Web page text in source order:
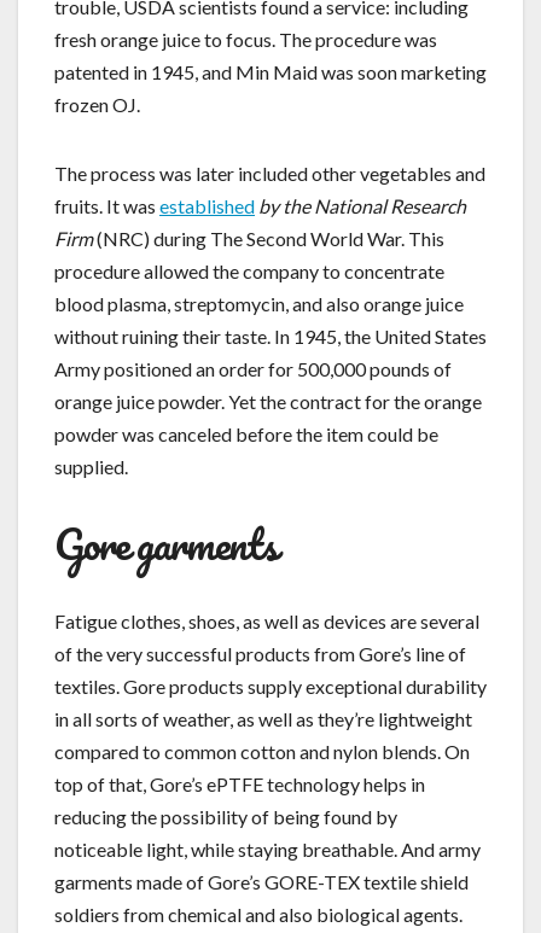
trouble, USDA scientists found a service: including
fresh orange juice to focus. The procedure was
patented in 1945, and Min Maid was soon marketing
frozen OJ.
The process was later included other vegetables and
fruits. It was established by the National Research
Firm(NRC) during The Second World War. This
procedure allowed the company to concentrate
blood plasma, streptomycin, and also orange juice
without ruining their taste. In 1945, the United States
Army positioned an order for 500,000 pounds of
orange juice powder. Yet the contract for the orange
powder was canceled before the item could be
supplied.
Gore garments
Fatigue clothes, shoes, as well as devices are several
of the very successful products from Gore’s line of
textiles. Gore products supply exceptional durability
in all sorts of weather, as well as they’re lightweight
compared to common cotton and nylon blends. On
top of that, Gore’s ePTFE technology helps in
reducing the possibility of being found by
noticeable light, while staying breathable. And army
garments made of Gore’s GORE-TEX textile shield
soldiers from chemical and also biological agents.